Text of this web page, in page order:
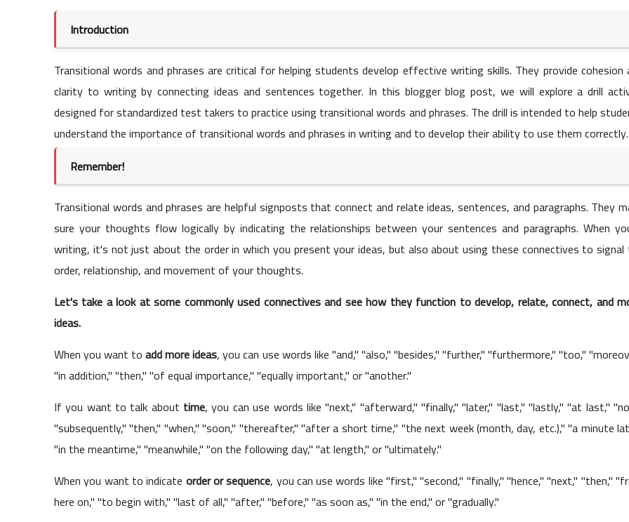
Introduction
Transitional words and phrases are critical for helping students develop effective writing skills. They provide cohesion
clarity to writing by connecting ideas and sentences together. In this blogger blog post, we will explore a drill
designed for standardized test takers to practice using transitional words and phrases. The drill is intended to help
understand the importance of transitional words and phrases in writing and to develop their ability to use them correctly.
Remember!
Transitional words and phrases are helpful signposts that connect and relate ideas, sentences, and paragraphs. They
sure your thoughts flow logically by indicating the relationships between your sentences and paragraphs. When
writing, it's not just about the order in which you present your ideas, but also about using these connectives to signal
order, relationship, and movement of your thoughts.
Let's take a look at some commonly used connectives and see how they function to develop, relate, connect, and
ideas.
When you want toadd more ideas, you can use words like "and," "also," "besides," "further," "furthermore," "too,"
"in addition," "then," "of equal importance," "equally important," or "another."
If you want to talk about time, you can use words like "next," "afterward," "finally," "later," "last," "lastly," "at last,"
"subsequently," "then," "when," "soon," "thereafter," "after a short time," "the next week (month, day, etc.)," "a minute
"in the meantime," "meanwhile," "on the following day," "at length," or "ultimately."
When you want to indicate order or sequence, you can use words like "first," "second," "finally," "hence," "next," "then,"
here on," "to begin with," "last of all," "after," "before," "as soon as," "in the end," or "gradually."
01 June 2023